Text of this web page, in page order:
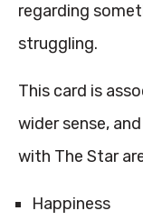
regarding
struggling.
This card is
wider sense,
with The Star
Happiness